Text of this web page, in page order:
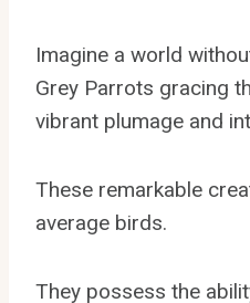
Imagine a world
Grey Parrots gracing
vibrant plumage and
These remarkable
average birds.
They possess the